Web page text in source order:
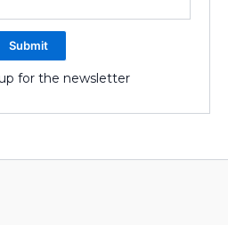
for the newsletter